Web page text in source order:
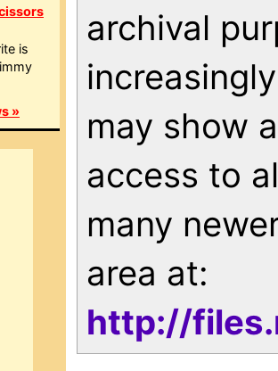
is
»
archival
may show
access to
many
area at:
http://